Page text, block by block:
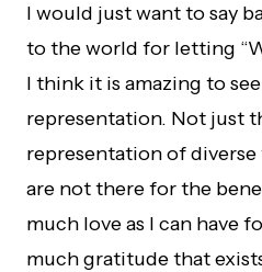
I would just want to say
to the world for letting
I think it is amazing to
representation. Not just
representation of
are not there for the
much love as I can have
much gratitude that